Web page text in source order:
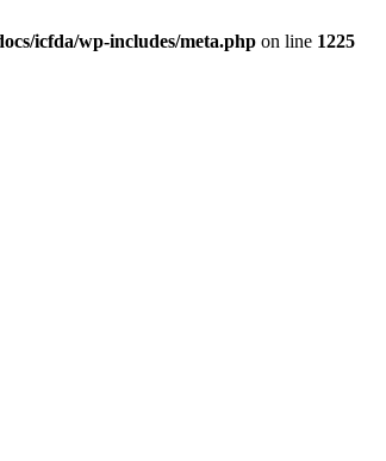
icfda/wp-includes/meta.php on line 1225